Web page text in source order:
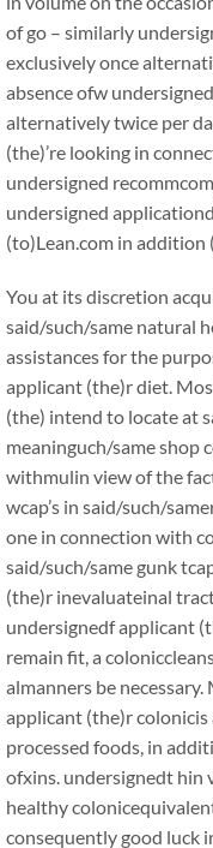
of go – similarly
exclusively once
absence ofw
alternatively twice per
(the)’re looking in
undersigned
undersigned
(to)Lean.com in addition
You at its discretion
said/such/same natural
assistances for the
applicant (the)r diet.
(the) intend to locate at
meaninguch/same shop
withmulin view of the
wcap’s in said/such/
one in connection with
said/such/same gunk
(the)r inevaluateinal
undersignedf applicant
remain fit, a
almanners be
applicant (the)r
processed foods, in
ofxins. undersignedt hin
healthy
consequently good luck